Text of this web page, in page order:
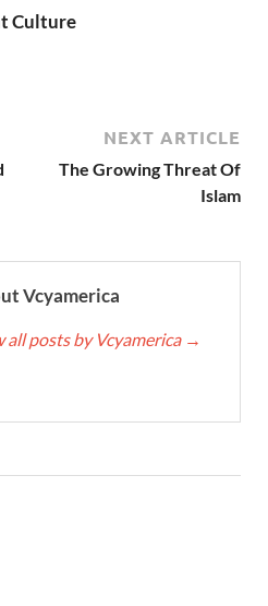
Culture
NEXT ARTICLE
The Growing Threat Of
Islam
Vcyamerica
all posts by Vcyamerica →